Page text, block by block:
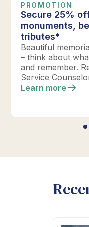
PROMOTION
Secure 25%
monuments,
tributes*
Beautiful
– think about
and remember.
Service
location today to
Learn more